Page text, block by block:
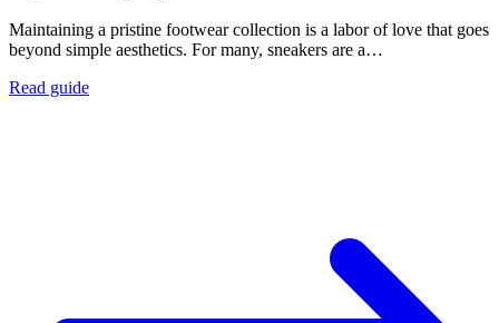
Maintaining a pristine footwear collection is a labor of love that goes
beyond simple aesthetics. For many, sneakers are a…
Read guide